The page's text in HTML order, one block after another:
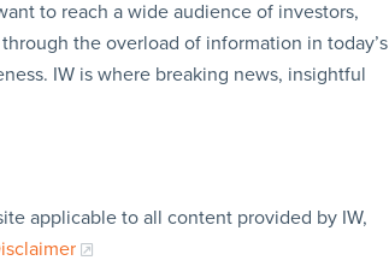
to reach a wide audience of investors,
the overload of information in today’s
IW is where breaking news, insightful
applicable to all content provided by IW,